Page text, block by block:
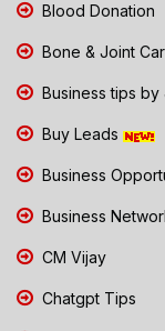
Blood Donation
Bone & Joint
Business tips by
Buy Leads
Business
Business
CM Vijay
Chatgpt Tips